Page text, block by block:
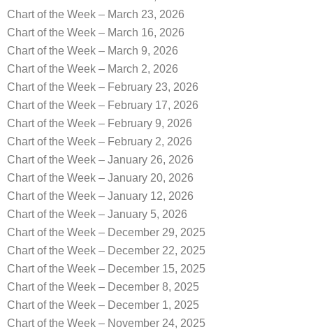
Chart of the Week – March 23, 2026
Chart of the Week – March 16, 2026
Chart of the Week – March 9, 2026
Chart of the Week – March 2, 2026
Chart of the Week – February 23, 2026
Chart of the Week – February 17, 2026
Chart of the Week – February 9, 2026
Chart of the Week – February 2, 2026
Chart of the Week – January 26, 2026
Chart of the Week – January 20, 2026
Chart of the Week – January 12, 2026
Chart of the Week – January 5, 2026
Chart of the Week – December 29, 2025
Chart of the Week – December 22, 2025
Chart of the Week – December 15, 2025
Chart of the Week – December 8, 2025
Chart of the Week – December 1, 2025
Chart of the Week – November 24, 2025